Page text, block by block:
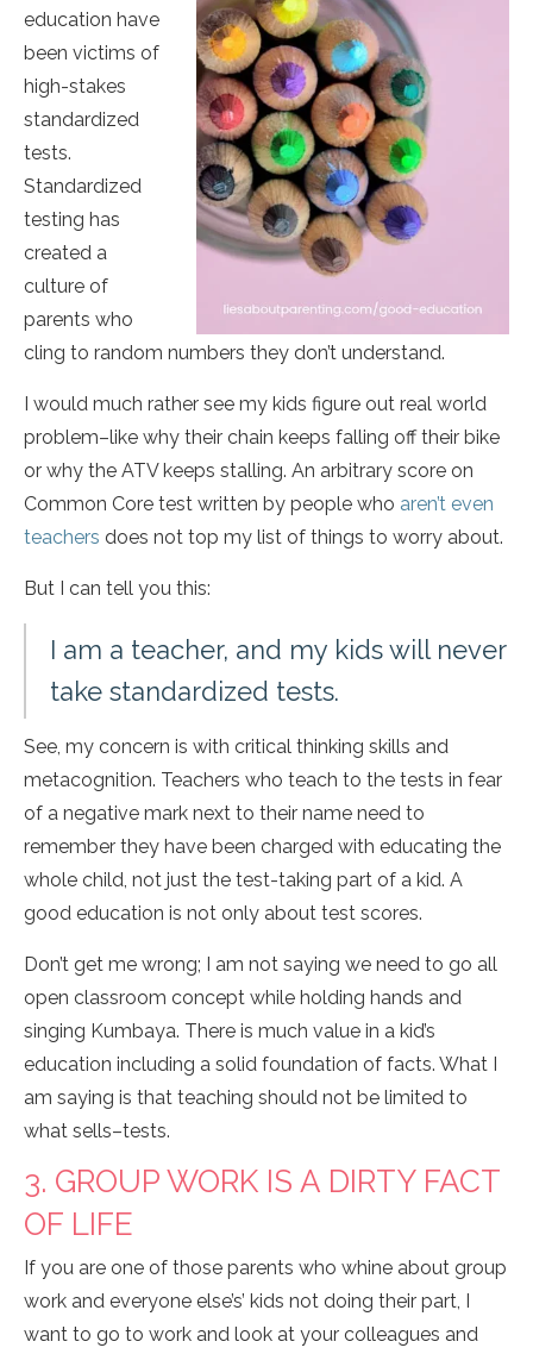
education have
been victims of
high-stakes
standardized
tests.
Standardized
testing has
created a
culture of
parents who
cling to random numbers they don’t understand.
I would much rather see my kids figure out real world
problem–like why their chain keeps falling off their bike
or why the ATV keeps stalling. An arbitrary score on
Common Core test written by people who aren’t even
teachers does not top my list of things to worry about.
But I can tell you this:
I am a teacher, and my kids will never
take standardized tests.
See, my concern is with critical thinking skills and
metacognition. Teachers who teach to the tests in fear
of a negative mark next to their name need to
remember they have been charged with educating the
whole child, not just the test-taking part of a kid. A
good education is not only about test scores.
Don’t get me wrong; I am not saying we need to go all
open classroom concept while holding hands and
singing Kumbaya. There is much value in a kid’s
education including a solid foundation of facts. What I
am saying is that teaching should not be limited to
what sells–tests.
3. GROUP WORK IS A DIRTY FACT
OF LIFE
If you are one of those parents who whine about group
work and everyone else’s’ kids not doing their part, I
want to go to work and look at your colleagues and